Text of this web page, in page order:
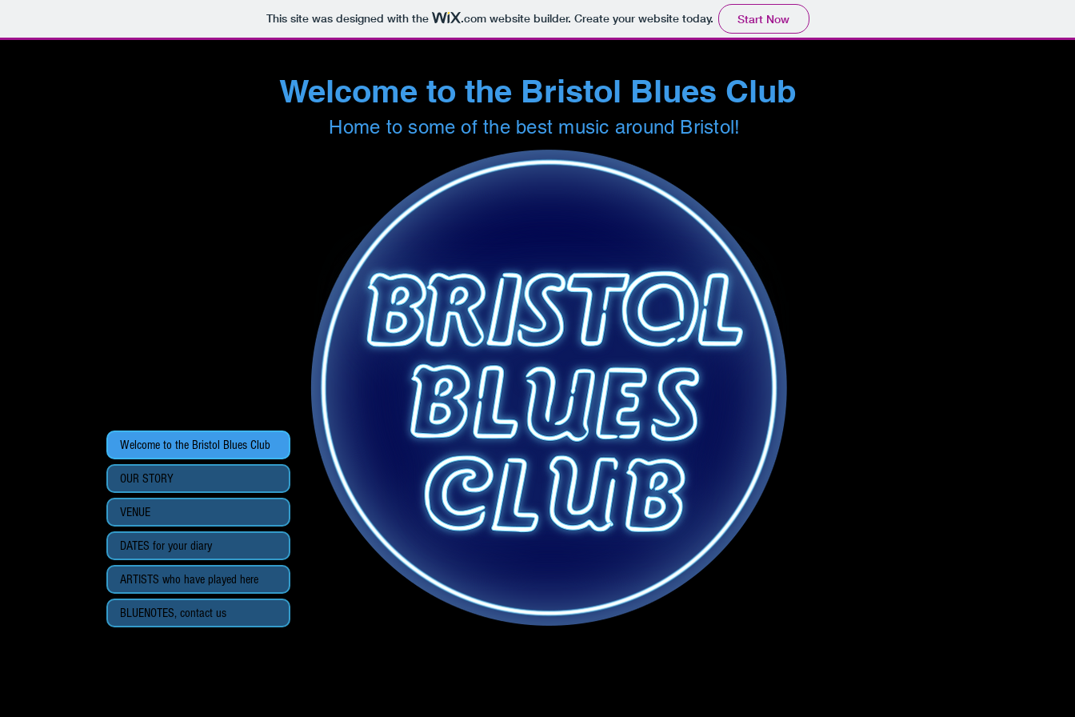
This site was designed with the .comwebsite builder. Create your website today. Start Now
Welcome to the Bristol Blues Club
Home to some of the best music around Bristol!
Welcome to the Bristol Blues Club
OUR STORY
VENUE
DATES for your diary
ARTISTS who have played here
BLUENOTES, contact us